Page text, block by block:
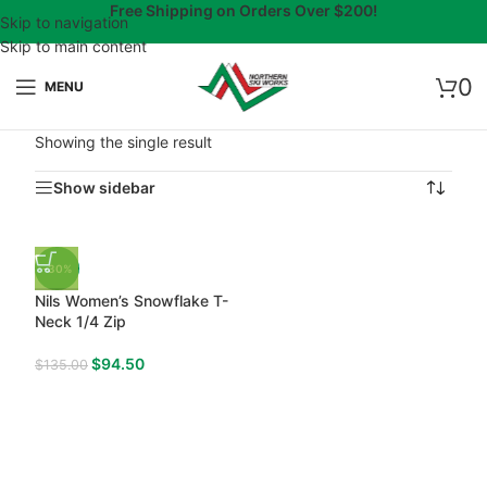
Skip to navigation
Skip to main content
Free Shipping on Orders Over $200!
0
MENU
Showing the single result
Show sidebar
-30%
Nils Women’s Snowflake T-
Neck 1/4 Zip
$135.00 $94.50